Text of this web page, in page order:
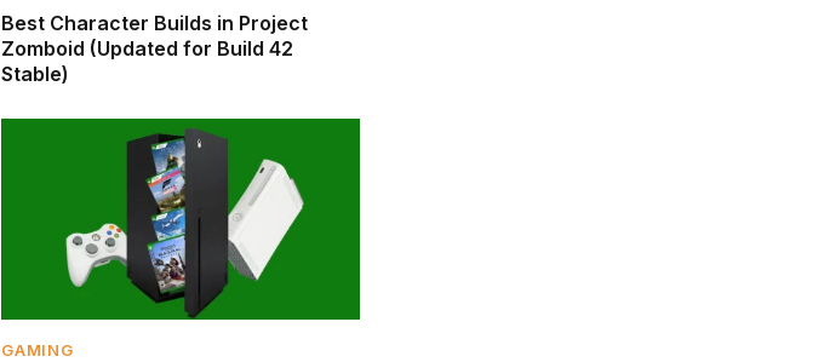
Best Character Builds in Project
Zomboid (Updated for Build 42
Stable)
GAMING